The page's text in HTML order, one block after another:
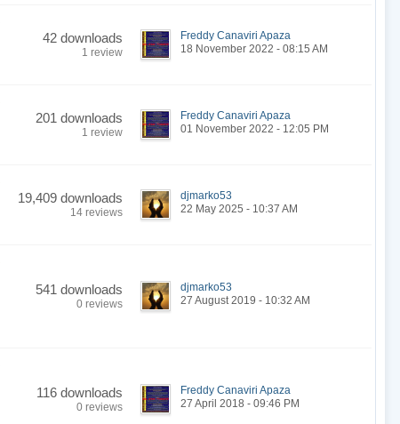
42 downloads
1 review
Freddy Canaviri Apaza
18 November 2022 - 08:15 AM
201 downloads
1 review
Freddy Canaviri Apaza
01 November 2022 - 12:05 PM
19,409 downloads
14 reviews
djmarko53
22 May 2025 - 10:37 AM
541 downloads
0 reviews
djmarko53
27 August 2019 - 10:32 AM
116 downloads
0 reviews
Freddy Canaviri Apaza
27 April 2018 - 09:46 PM